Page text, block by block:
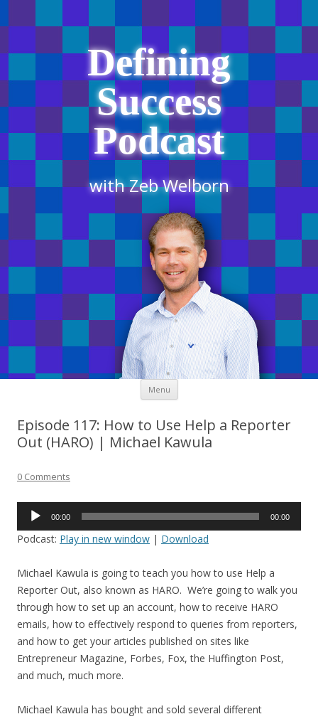
Defining
Success
Podcast
with Zeb Welborn
Menu Skip
content
Episode 117: How to Use Help a Reporter
Out (HARO) | Michael Kawula
0 Comments
Audio
00:00 00:00
Podcast: Play in new window | Download
Michael Kawula is going to teach you how to use Help a
Reporter Out, also known as HARO. We’re going to walk you
through how to set up an account, how to receive HARO
emails, how to effectively respond to queries from reporters,
and how to get your articles published on sites like
Entrepreneur Magazine, Forbes, Fox, the Huffington Post,
and much, much more.
Michael Kawula has bought and sold several different